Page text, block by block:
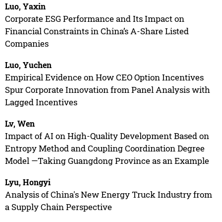
Luo, Yaxin
Corporate ESG Performance and Its Impact on
Financial Constraints in China’s A-Share Listed
Companies
Luo, Yuchen
Empirical Evidence on How CEO Option Incentives
Spur Corporate Innovation from Panel Analysis with
Lagged Incentives
Lv, Wen
Impact of AI on High-Quality Development Based on
Entropy Method and Coupling Coordination Degree
Model —Taking Guangdong Province as an Example
Lyu, Hongyi
Analysis of China's New Energy Truck Industry from
a Supply Chain Perspective